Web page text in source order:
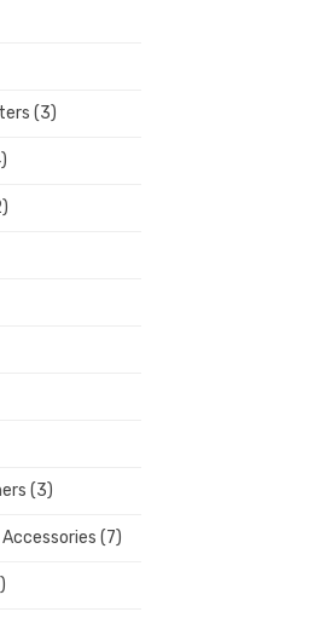
(3)
(3)
Accessories (7)